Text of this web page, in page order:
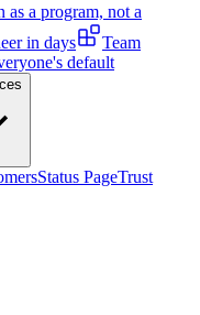
as a program, not a
in days
Team
default
Status PageTrust